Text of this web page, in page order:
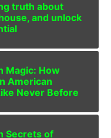
truth about
and unlock
Magic: How
American
Never Before
Secrets of